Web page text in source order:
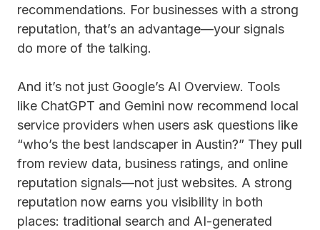
recommendations. For businesses with a strong
reputation, that’s an advantage—your signals
do more of the talking.
And it’s not just Google’s AI Overview. Tools
like ChatGPT and Gemini now recommend local
service providers when users ask questions like
“who’s the best landscaper in Austin?” They pull
from review data, business ratings, and online
reputation signals—not just websites. A strong
reputation now earns you visibility in both
places: traditional search and AI-generated